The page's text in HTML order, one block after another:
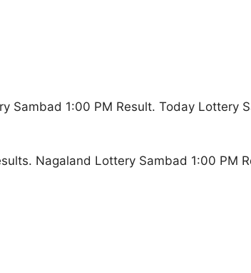
Sambad 1:00 PM Result. Today Lottery
Nagaland Lottery Sambad 1:00 PM